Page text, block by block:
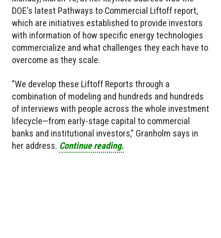
DOE's latest Pathways to Commercial Liftoff report,
which are initiatives established to provide investors
with information of how specific energy technologies
commercialize and what challenges they each have to
overcome as they scale.
"We develop these Liftoff Reports through a
combination of modeling and hundreds and hundreds
of interviews with people across the whole investment
lifecycle—from early-stage capital to commercial
banks and institutional investors," Granholm says in
her address. Continue reading.